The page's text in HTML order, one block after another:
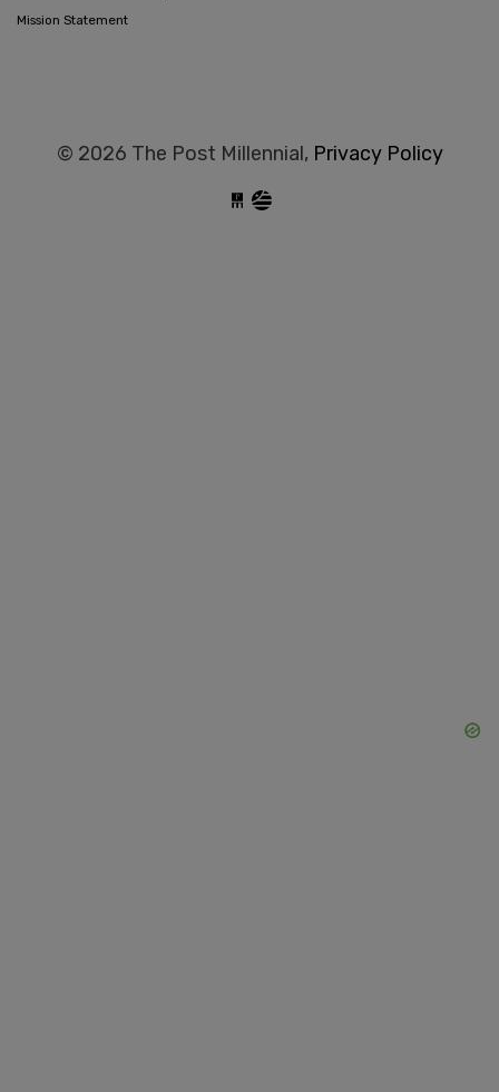
Mission Statement
© 2026 The Post Millennial, Privacy Policy